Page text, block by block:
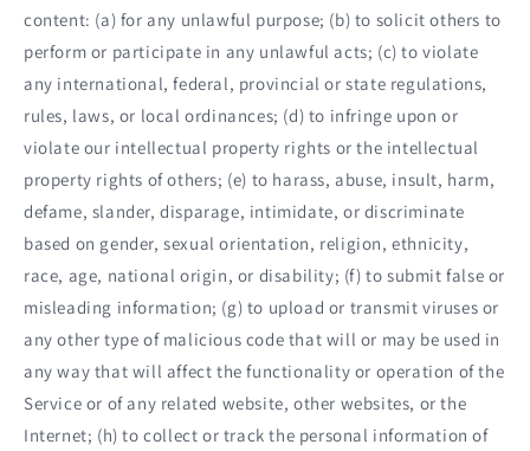
content: (a) for any unlawful purpose; (b) to solicit others to
perform or participate in any unlawful acts; (c) to violate
any international, federal, provincial or state regulations,
rules, laws, or local ordinances; (d) to infringe upon or
violate our intellectual property rights or the intellectual
property rights of others; (e) to harass, abuse, insult, harm,
defame, slander, disparage, intimidate, or discriminate
based on gender, sexual orientation, religion, ethnicity,
race, age, national origin, or disability; (f) to submit false or
misleading information; (g) to upload or transmit viruses or
any other type of malicious code that will or may be used in
any way that will affect the functionality or operation of the
Service or of any related website, other websites, or the
Internet; (h) to collect or track the personal information of